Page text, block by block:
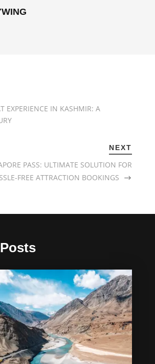
EXPERIENCE IN KASHMIR: A
NEXT
PASS: ULTIMATE SOLUTION FOR
FREE ATTRACTION BOOKINGS